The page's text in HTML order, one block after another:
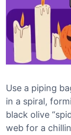
Use a piping
in a spiral,
black olive
web for a